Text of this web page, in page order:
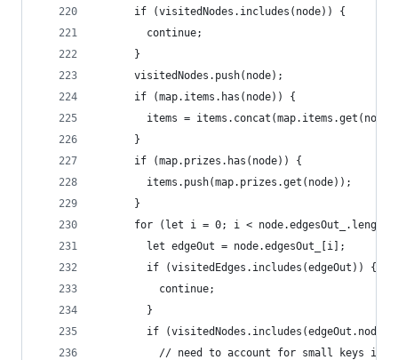
      if (visitedNodes.includes(node)) {
        continue;
      }
      visitedNodes.push(node);
      if (map.items.has(node)) {
items =
      }
      if (map.prizes.has(node)) {
        items.push(map.prizes.get(node));
      }
for (let i = 0; i <
        let edgeOut = node.edgesOut_[i];
        if (visitedEdges.includes(edgeOut)) {
          continue;
        }
if
// need to account for small keys in